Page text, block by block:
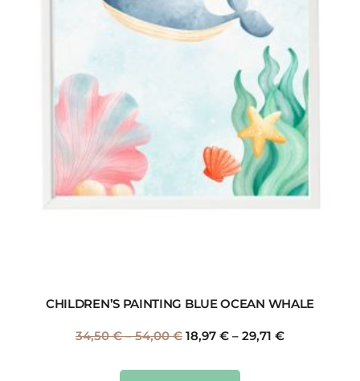
CHILDREN’S PAINTING BLUE OCEAN WHALE
34,50€ – 54,00€ 18,97 € – 29,71 €